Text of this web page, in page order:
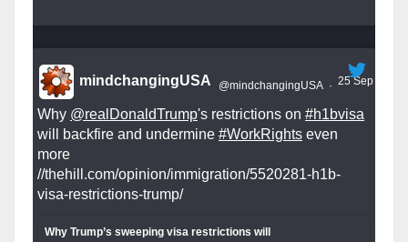
mindchangingUSA @mindchangingUSA · 25 Sep
Why @realDonaldTrump's restrictions on #h1bvisa
will backfire and undermine #WorkRights even
more
//thehill.com/opinion/immigration/5520281-h1b-
visa-restrictions-trump/
Why Trump’s sweeping visa restrictions will